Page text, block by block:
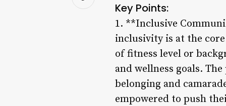
Key Points:
1. **Inclusive
inclusivity is at the
of fitness level or
and wellness goals.
belonging and
empowered to push